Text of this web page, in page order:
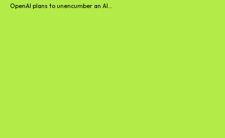
OpenAI plans to unencumber an AI...